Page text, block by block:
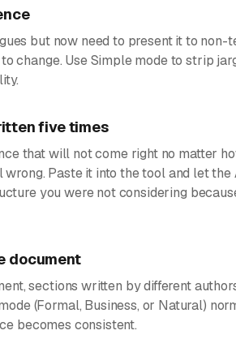
but now need to present it to non-
change. Use Simple mode to strip
five times
that will not come right no matter
Paste it into the tool and let
you were not considering
document
sections written by different
(Formal, Business, or Natural)
becomes consistent.